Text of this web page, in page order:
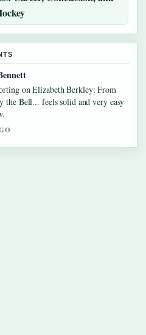
on Elizabeth Berkley: From
the Bell... feels solid and very easy